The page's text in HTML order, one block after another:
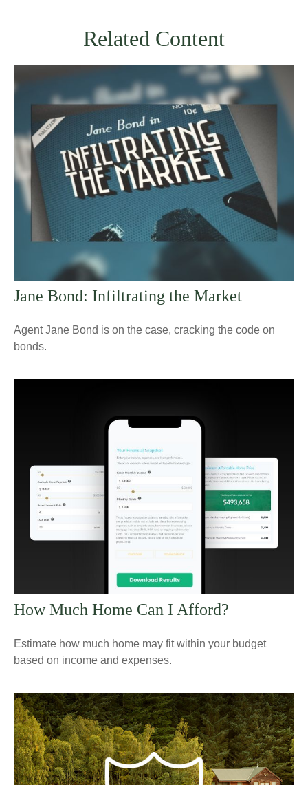
Related Content
Jane Bond: Infiltrating the Market
Agent Jane Bond is on the case, cracking the code on
bonds.
How Much Home Can I Afford?
Estimate how much home may fit within your budget
based on income and expenses.